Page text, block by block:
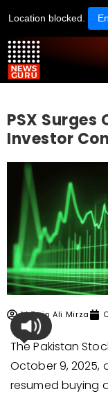
Location blocked.
PSX Surges
Investor
M Zain Ali Mirza
The Pakistan
October 9, 2025,
resumed buying